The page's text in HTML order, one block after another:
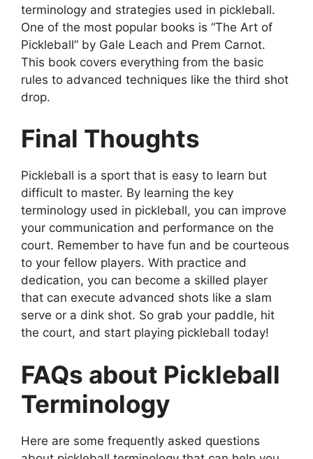
terminology and strategies used in pickleball.
One of the most popular books is “The Art of
Pickleball” by Gale Leach and Prem Carnot.
This book covers everything from the basic
rules to advanced techniques like the third shot
drop.
Final Thoughts
Pickleball is a sport that is easy to learn but
difficult to master. By learning the key
terminology used in pickleball, you can improve
your communication and performance on the
court. Remember to have fun and be courteous
to your fellow players. With practice and
dedication, you can become a skilled player
that can execute advanced shots like a slam
serve or a dink shot. So grab your paddle, hit
the court, and start playing pickleball today!
FAQs about Pickleball
Terminology
Here are some frequently asked questions